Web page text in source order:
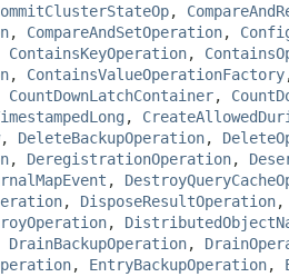
,
, CompareAndSetOperation,
ContainsKeyOperation,
, ContainsValueOperationFactory
CountDownLatchContainer,
,
, DeleteBackupOperation,
, DeregistrationOperation,
,
, DisposeResultOperation
,
DrainBackupOperation,
, EntryBackupOperation,